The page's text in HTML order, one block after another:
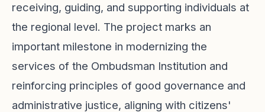
receiving, guiding, and supporting individuals at
the regional level. The project marks an
important milestone in modernizing the
services of the Ombudsman Institution and
reinforcing principles of good governance and
administrative justice, aligning with citizens'